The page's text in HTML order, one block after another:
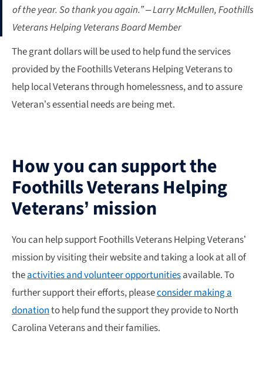
of the year. So thank you again.” – Larry McMullen, Foothills
Veterans Helping Veterans Board Member
The grant dollars will be used to help fund the services
provided by the Foothills Veterans Helping Veterans to
help local Veterans through homelessness, and to assure
Veteran’s essential needs are being met.
How you can support the
Foothills Veterans Helping
Veterans’ mission
You can help support Foothills Veterans Helping Veterans’
mission by visiting their website and taking a look at all of
theactivities and volunteer opportunitiesavailable. To
further support their efforts, pleaseconsider making a
donationto help fund the support they provide to North
Carolina Veterans and their families.